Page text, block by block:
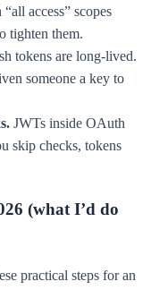
access” scopes
tighten them.
tokens are long-lived.
someone a key to
JWTs inside OAuth
skip checks, tokens
(what I’d do
practical steps for an